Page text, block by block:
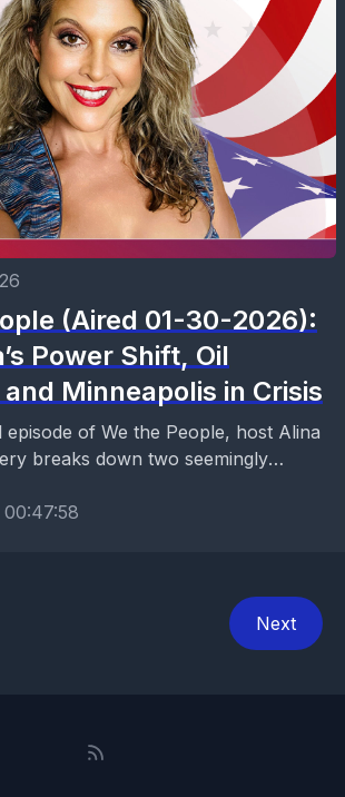
(Aired 01-30-2026):
Power Shift, Oil
Minneapolis in Crisis
of We the People, host Alina
breaks down two seemingly
post-Maduro power
unrest...
00:47:58
Next